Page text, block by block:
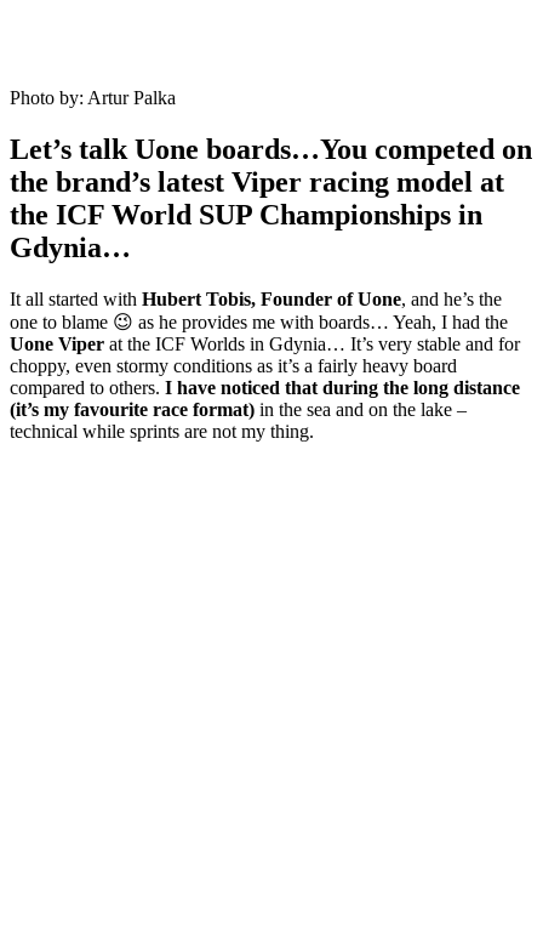
Photo by: Artur Palka
Let’s talk Uone boards…You competed on
the brand’s latest Viper racing model at
the ICF World SUP Championships in
Gdynia…
It all started with Hubert Tobis, Founder of Uone, and he’s the
one to blame 😉 as he provides me with boards… Yeah, I had the
Uone Viper at the ICF Worlds in Gdynia… It’s very stable and for
choppy, even stormy conditions as it’s a fairly heavy board
compared to others. I have noticed that during the long distance
(it’s my favourite race format) in the sea and on the lake –
technical while sprints are not my thing.